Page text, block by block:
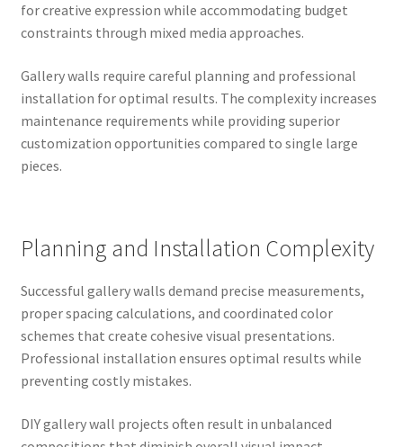
for creative expression while accommodating budget
constraints through mixed media approaches.
Gallery walls require careful planning and professional
installation for optimal results. The complexity increases
maintenance requirements while providing superior
customization opportunities compared to single large
pieces.
Planning and Installation Complexity
Successful gallery walls demand precise measurements,
proper spacing calculations, and coordinated color
schemes that create cohesive visual presentations.
Professional installation ensures optimal results while
preventing costly mistakes.
DIY gallery wall projects often result in unbalanced